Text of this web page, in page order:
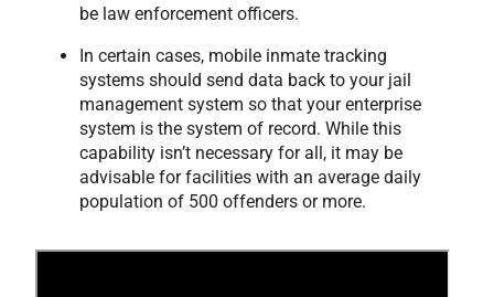
be law enforcement officers.
In certain cases, mobile inmate tracking
systems should send data back to your jail
management system so that your enterprise
system is the system of record. While this
capability isn’t necessary for all, it may be
advisable for facilities with an average daily
population of 500 offenders or more.